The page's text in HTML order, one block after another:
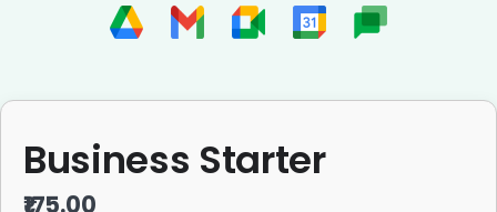
Business Starter
₹175.00